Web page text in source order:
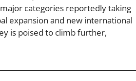
categories reportedly taking
expansion and new international
is poised to climb further,